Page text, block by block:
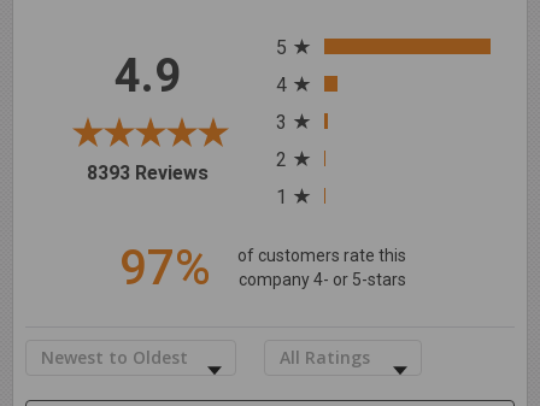
4.9
8393 Reviews (opens in a new tab)
5
4
3
2
1
97%
of customers rate this
company 4- or 5-stars
Sort Reviews Filter Reviews by Rating